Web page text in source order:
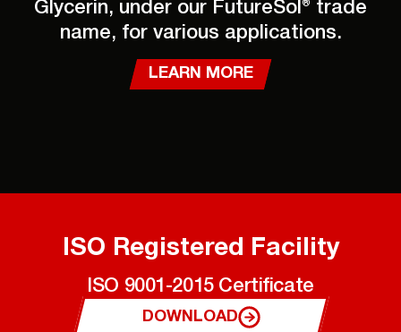
Glycerin, under our FutureSol® trade
name, for various applications.
LEARN MORE
ISO Registered Facility
ISO 9001-2015 Certificate
DOWNLOAD